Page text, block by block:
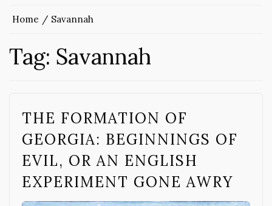
Home Savannah
Tag: Savannah
THE FORMATION OF
GEORGIA: BEGINNINGS OF
EVIL, OR AN ENGLISH
EXPERIMENT GONE AWRY